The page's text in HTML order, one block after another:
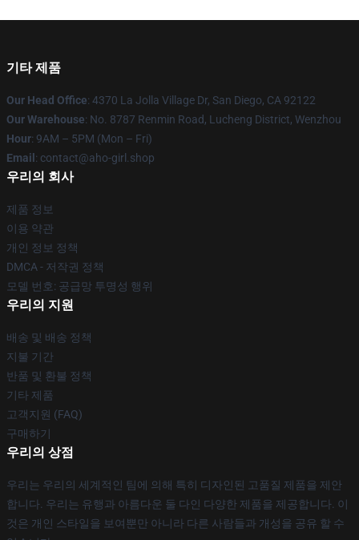
기타 제품
Our Head Office: 4370 La Jolla Village Dr, San Diego, CA 92122
Our Warehouse: No. 8787 Renmin Road, Lucheng District, Wenzhou
Hour: 9AM – 5PM (Mon – Fri)
Email : contact@aho-girl.shop
우리의 회사
제품 정보
이용 약관
개인 정보 정책
DMCA - 저작권 정책
모델 번호: 공급망 투명성 행위
우리의 지원
배송 및 배송 정책
지불 기간
반품 및 환불 정책
기타 제품
고객지원 (FAQ)
구매하기
우리의 상점
우리는 우리의 세계적인 팀에 의해 특히 디자인된 고품질 제품을 제안
합니다. 우리는 유행과 아름다운 둘 다인 다양한 제품을 제공합니다. 이
것은 개인 스타일을 보여뿐만 아니라 다른 사람들과 개성을 공유 할 수